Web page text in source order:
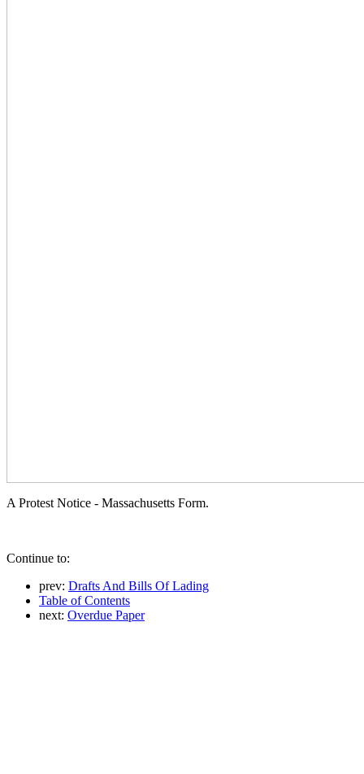
A Protest Notice - Massachusetts Form.
Continue to:
prev: Drafts And Bills Of Lading
Table of Contents
next: Overdue Paper